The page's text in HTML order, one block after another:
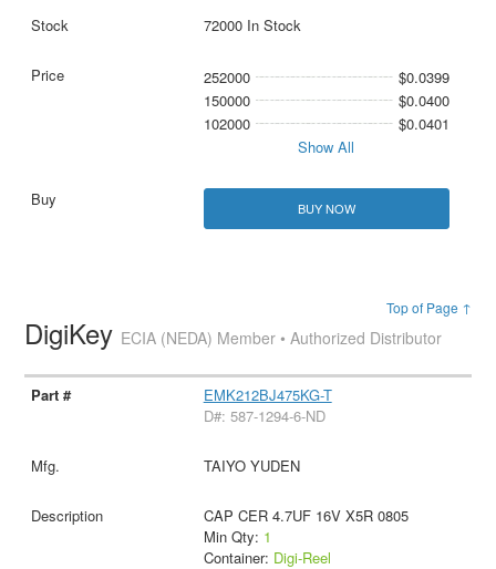
72000 In Stock
252000
$0.0399
150000
$0.0400
102000
$0.0401
Show All
BUY NOW
Top of Page ↑
DigiKey ECIA (NEDA) Member • Authorized Distributor
EMK212BJ475KG-T
D#: 587-1294-6-ND
TAIYO YUDEN
CAP CER 4.7UF 16V X5R 0805
Min Qty: 1
Container: Digi-Reel